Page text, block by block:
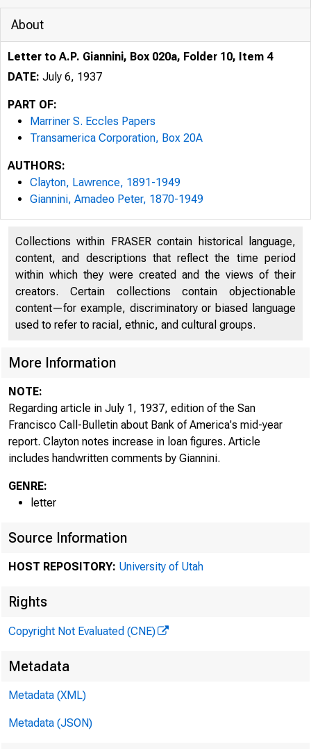
About
Letter to A.P. Giannini, Box 020a, Folder 10, Item 4
DATE: July 6, 1937
PART OF:
Marriner S. Eccles Papers
Transamerica Corporation, Box 20A
AUTHORS:
Clayton, Lawrence, 1891-1949
Giannini, Amadeo Peter, 1870-1949
Collections within FRASER contain historical language,
content, and descriptions that reflect the time period
within which they were created and the views of their
creators. Certain collections contain objectionable
content—for example, discriminatory or biased language
used to refer to racial, ethnic, and cultural groups.
More Information
NOTE:
Regarding article in July 1, 1937, edition of the San
Francisco Call-Bulletin about Bank of America's mid-year
report. Clayton notes increase in loan figures. Article
includes handwritten comments by Giannini.
GENRE:
letter
Source Information
HOST REPOSITORY: University of Utah
Rights
Copyright Not Evaluated (CNE)
Metadata
Metadata (XML)
Metadata (JSON)